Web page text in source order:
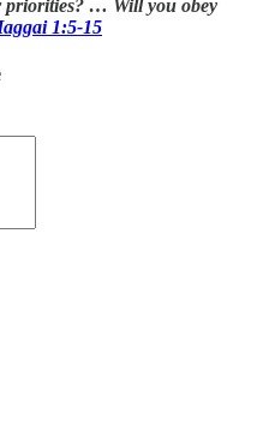
… Will you obey
1:5-15